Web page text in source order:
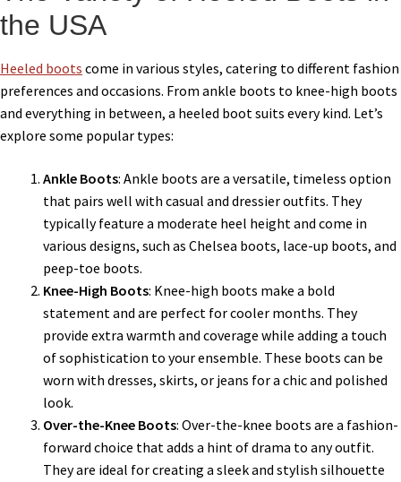
the USA
Heeled boots come in various styles, catering to different fashion
preferences and occasions. From ankle boots to knee-high boots
and everything in between, a heeled boot suits every kind. Let’s
explore some popular types:
Ankle Boots: Ankle boots are a versatile, timeless option
that pairs well with casual and dressier outfits. They
typically feature a moderate heel height and come in
various designs, such as Chelsea boots, lace-up boots, and
peep-toe boots.
Knee-High Boots: Knee-high boots make a bold
statement and are perfect for cooler months. They
provide extra warmth and coverage while adding a touch
of sophistication to your ensemble. These boots can be
worn with dresses, skirts, or jeans for a chic and polished
look.
Over-the-Knee Boots: Over-the-knee boots are a fashion-
forward choice that adds a hint of drama to any outfit.
They are ideal for creating a sleek and stylish silhouette